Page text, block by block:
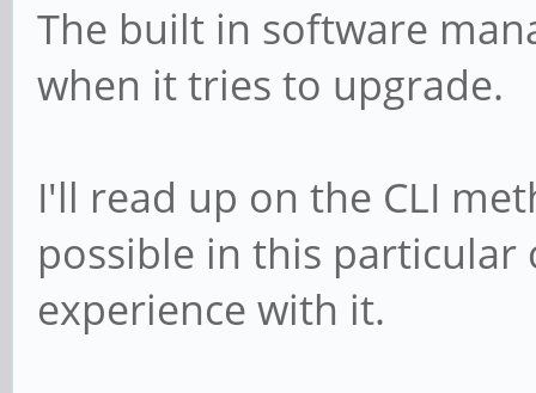
The built in software
when it tries to upgrade.
I'll read up on the CLI
possible in this particular
experience with it.